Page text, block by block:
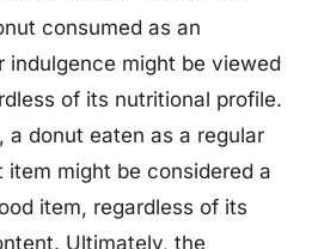
consumed as an
indulgence might be viewed
of its nutritional profile.
a donut eaten as a regular
item might be considered a
item, regardless of its
Ultimately, the